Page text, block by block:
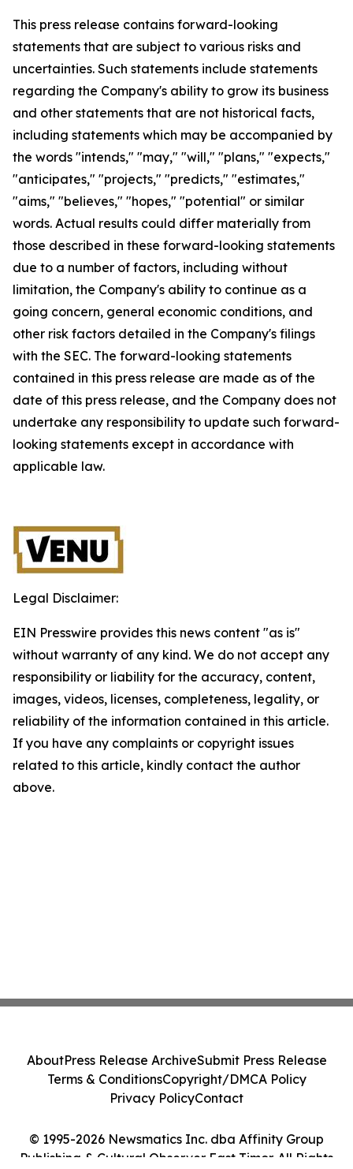
This press release contains forward-looking
statements that are subject to various risks and
uncertainties. Such statements include statements
regarding the Company's ability to grow its business
and other statements that are not historical facts,
including statements which may be accompanied by
the words "intends," "may," "will," "plans," "expects,"
"anticipates," "projects," "predicts," "estimates,"
"aims," "believes," "hopes," "potential" or similar
words. Actual results could differ materially from
those described in these forward-looking statements
due to a number of factors, including without
limitation, the Company's ability to continue as a
going concern, general economic conditions, and
other risk factors detailed in the Company's filings
with the SEC. The forward-looking statements
contained in this press release are made as of the
date of this press release, and the Company does not
undertake any responsibility to update such forward-
looking statements except in accordance with
applicable law.
Legal Disclaimer:
EIN Presswire provides this news content "as is"
without warranty of any kind. We do not accept any
responsibility or liability for the accuracy, content,
images, videos, licenses, completeness, legality, or
reliability of the information contained in this article.
If you have any complaints or copyright issues
related to this article, kindly contact the author
above.
© 1995-2026 Newsmatics Inc. dba Affinity Group
Publishing & Cultural Observer East Timor. All Rights
AboutPress Release ArchiveSubmit Press Release
Terms & ConditionsCopyright/DMCA Policy
Privacy PolicyContact